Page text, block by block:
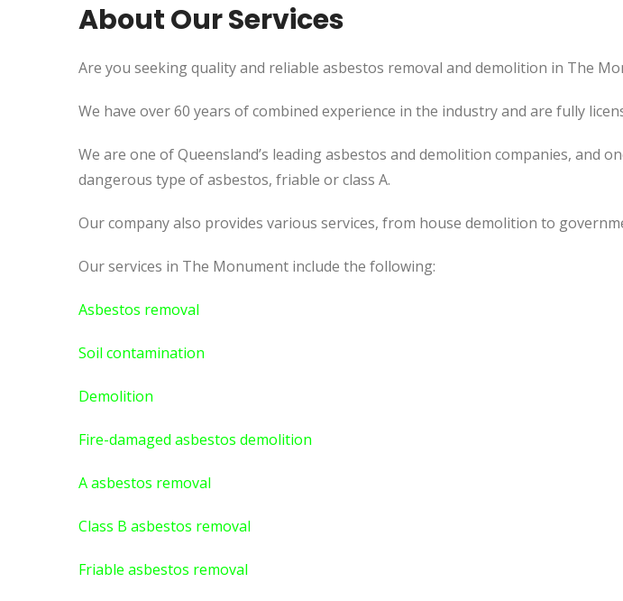
About Our Services
Are you seeking quality and reliable asbestos removal and demolition in The
We have over 60 years of combined experience in the industry and are fully
We are one of Queensland’s leading asbestos and demolition companies, and
dangerous type of asbestos, friable or class A.
Our company also provides various services, from house demolition to
Our services in The Monument include the following:
Asbestos removal
Soil contamination
Demolition
Fire-damaged asbestos demolition
A asbestos removal
Class B asbestos removal
Friable asbestos removal